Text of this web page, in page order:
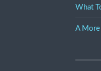
What
A More